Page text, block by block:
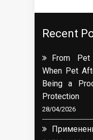
Recent
From
When Pet
Being a
Protection
28/04/2026